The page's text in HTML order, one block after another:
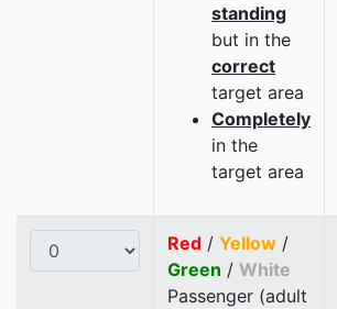
standing
but in the
correct
target area
Completely
in the
target area
Red / Yellow /
Green / White
Passenger (adult